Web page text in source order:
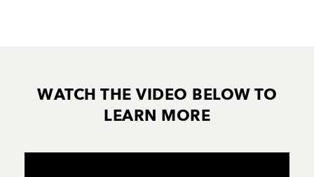
WATCH THE VIDEO BELOW TO
LEARN MORE